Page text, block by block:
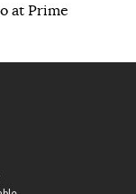
at Prime